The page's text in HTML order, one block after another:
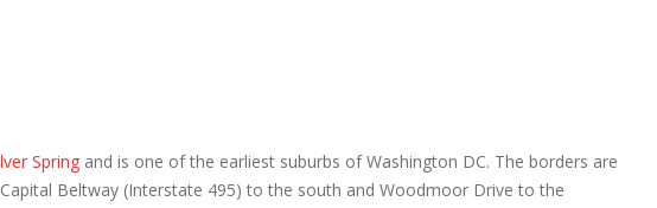
Spring and is one of the earliest suburbs of Washington DC. The borders are
Beltway (Interstate 495) to the south and Woodmoor Drive to the